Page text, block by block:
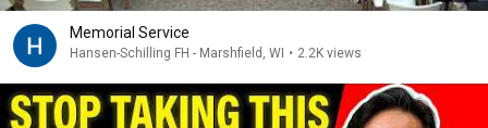
Memorial Service
Hansen-Schilling FH - Marshfield, WI • 2.2K views